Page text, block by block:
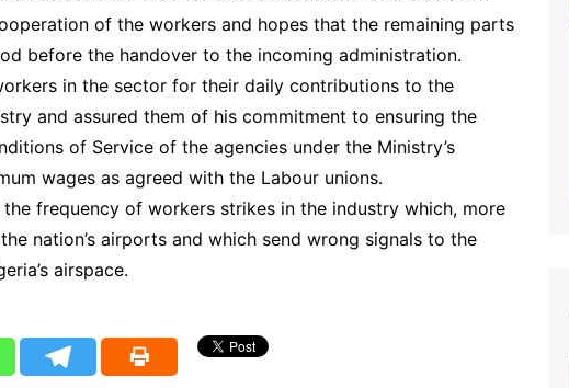
of the workers and hopes that the remaining parts
before the handover to the incoming administration.
in the sector for their daily contributions to the
and assured them of his commitment to ensuring the
of Service of the agencies under the Ministry’s
wages as agreed with the Labour unions.
frequency of workers strikes in the industry which, more
nation’s airports and which send wrong signals to the
airspace.